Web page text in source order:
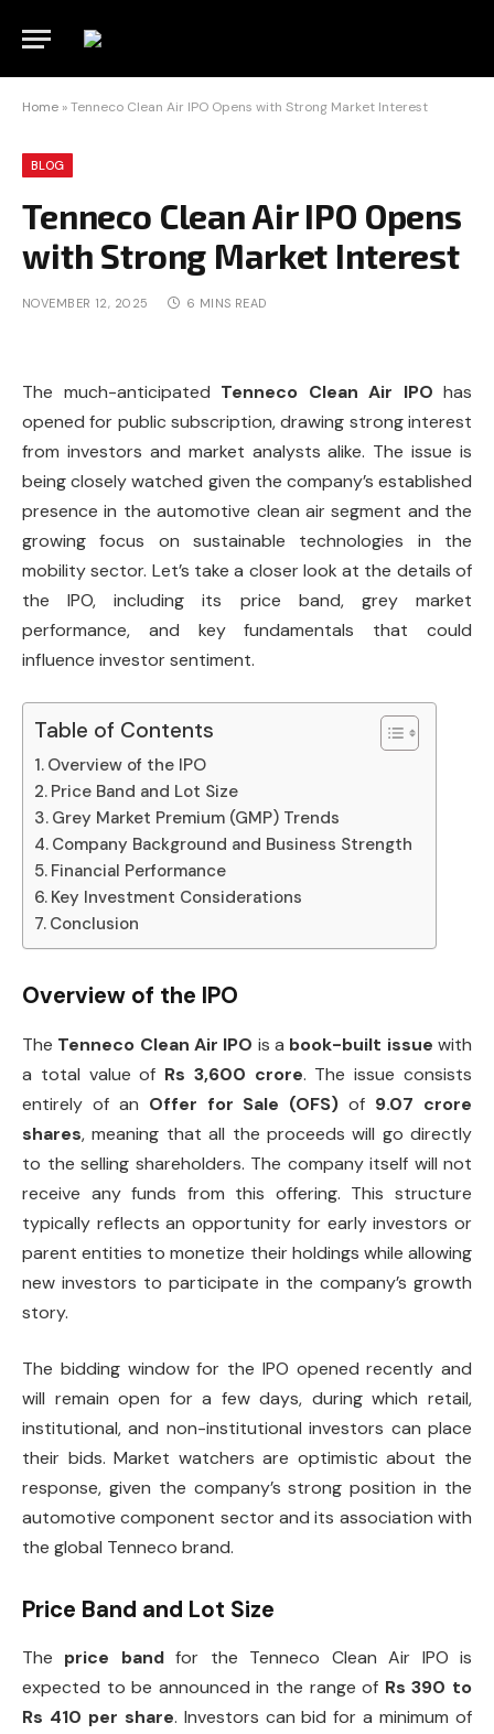
Home »Tenneco Clean Air IPO Opens with Strong Market Interest
BLOG
Tenneco Clean Air IPO Opens
with Strong Market Interest
NOVEMBER 12, 2025 6 MINS READ
The much-anticipated Tenneco Clean Air IPO has
opened for public subscription, drawing strong interest
from investors and market analysts alike. The issue is
being closely watched given the company’s established
presence in the automotive clean air segment and the
growing focus on sustainable technologies in the
mobility sector. Let’s take a closer look at the details of
the IPO, including its price band, grey market
performance, and key fundamentals that could
influence investor sentiment.
Table of Contents
Overview of the IPO
Price Band and Lot Size
Grey Market Premium (GMP) Trends
Company Background and Business Strength
Financial Performance
Key Investment Considerations
Conclusion
Overview of the IPO
The Tenneco Clean Air IPO is a book-built issue with
a total value of Rs 3,600 crore. The issue consists
entirely of an Offer for Sale (OFS) of 9.07 crore
shares, meaning that all the proceeds will go directly
to the selling shareholders. The company itself will not
receive any funds from this offering. This structure
typically reflects an opportunity for early investors or
parent entities to monetize their holdings while allowing
new investors to participate in the company’s growth
story.
The bidding window for the IPO opened recently and
will remain open for a few days, during which retail,
institutional, and non-institutional investors can place
their bids. Market watchers are optimistic about the
response, given the company’s strong position in the
automotive component sector and its association with
the global Tenneco brand.
Price Band and Lot Size
The price bandfor the Tenneco Clean Air IPO is
expected to be announced in the range of Rs 390 to
Rs 410 per share. Investors can bid for a minimum of